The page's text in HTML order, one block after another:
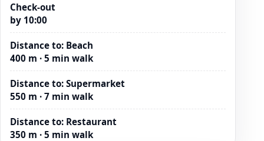
Check-out
by 10:00
Distance to: Beach
400 m · 5 min walk
Distance to: Supermarket
550 m · 7 min walk
Distance to: Restaurant
350 m · 5 min walk